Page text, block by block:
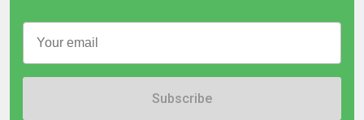
Subscribe